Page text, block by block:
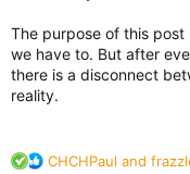
The purpose of this
we have to. But after
there is a disconnect
reality.
R
CHCHPaul and